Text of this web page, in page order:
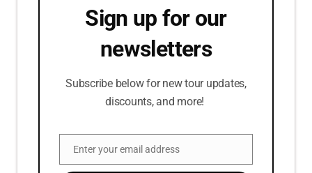
Sign up for our
newsletters
Subscribe below for new tour updates,
discounts, and more!
EmailEnter your email address